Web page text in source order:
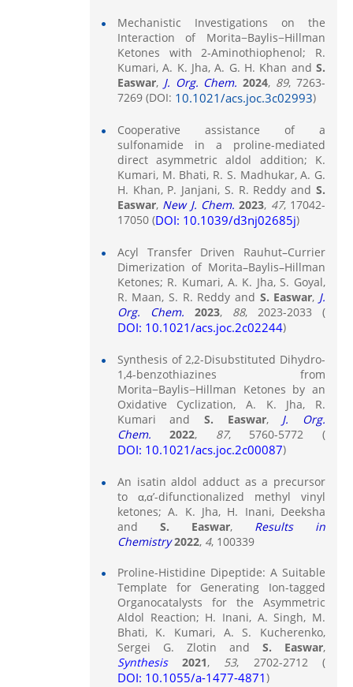
Mechanistic Investigations on the
Interaction of Morita−Baylis−Hillman
Ketones with 2‑Aminothiophenol; R.
Kumari, A. K. Jha, A. G. H. Khan and S.
Easwar, J. Org. Chem. 2024, 89, 7263-
7269 (DOI: 10.1021/acs.joc.3c02993)
Cooperative assistance of a
sulfonamide in a proline-mediated
direct asymmetric aldol addition; K.
Kumari, M. Bhati, R. S. Madhukar, A. G.
H. Khan, P. Janjani, S. R. Reddy and S.
Easwar, New J. Chem. 2023, 47, 17042-
17050 (DOI: 10.1039/d3nj02685j)
Acyl Transfer Driven Rauhut–Currier
Dimerization of Morita–Baylis–Hillman
Ketones; R. Kumari, A. K. Jha, S. Goyal,
R. Maan, S. R. Reddy and S. Easwar, J.
Org. Chem.
2023, 88, 2023-2033 (
DOI: 10.1021/acs.joc.2c02244)
Synthesis of 2,2-Disubstituted Dihydro-
1,4-benzothiazines from
Morita−Baylis−Hillman Ketones by an
Oxidative Cyclization, A. K. Jha, R.
Kumari andS. Easwar, J. Org.
Chem.
2022, 87, 5760-5772 (
DOI: 10.1021/acs.joc.2c00087)
An isatin aldol adduct as a precursor
to α,α’-difunctionalized methyl vinyl
ketones; A. K. Jha, H. Inani, Deeksha
and S. Easwar, Results in
Chemistry 2022, 4, 100339
Proline-Histidine Dipeptide: A Suitable
Template for Generating Ion-tagged
Organocatalysts for the Asymmetric
Aldol Reaction; H. Inani, A. Singh, M.
Bhati, K. Kumari, A. S. Kucherenko,
Sergei G. Zlotin and S. Easwar,
Synthesis
2021, 53, 2702-2712 (
DOI: 10.1055/a-1477-4871)